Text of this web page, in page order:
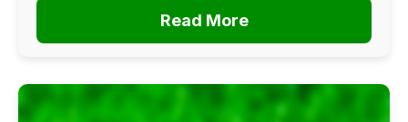
Read More